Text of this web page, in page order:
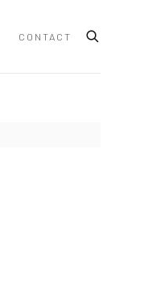
CONTACT